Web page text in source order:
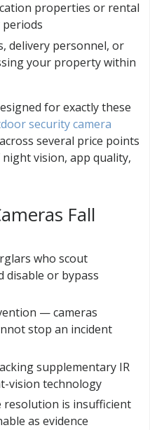
properties or rental
periods
delivery personnel, or
your property within
for exactly these
security camera
several price points
vision, app quality,
Fall
who scout
disable or bypass
— cameras
stop an incident
supplementary IR
vision technology
is insufficient
as evidence